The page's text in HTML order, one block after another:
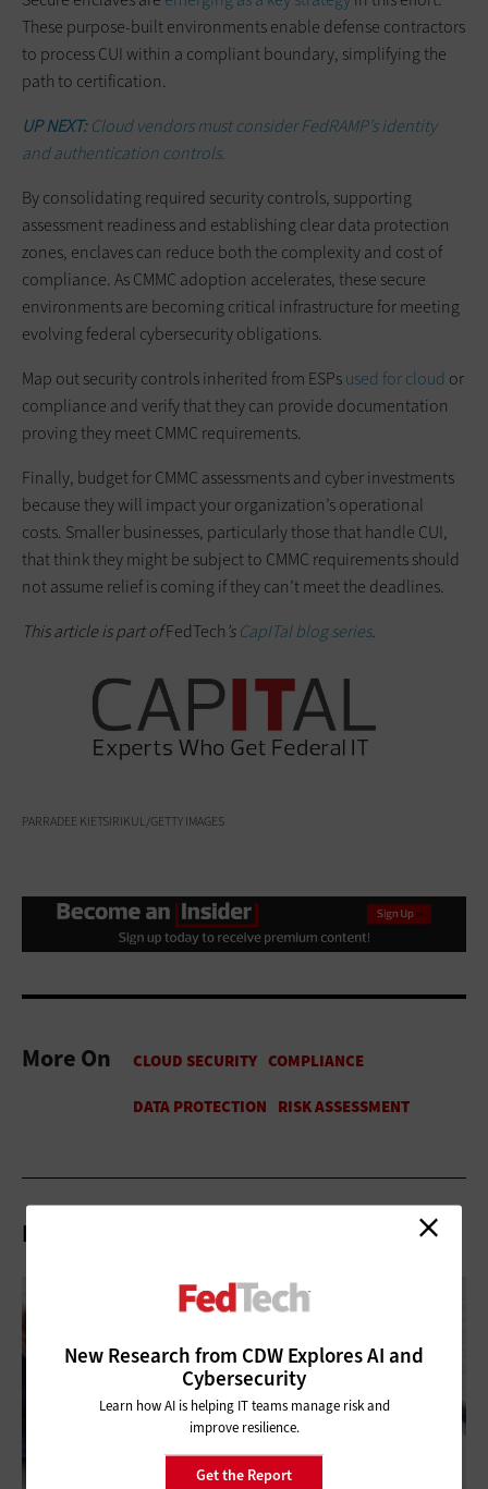
New Research from CDW Explores AI and
Cybersecurity
Learn how AI is helping IT teams manage risk and
improve resilience.
Get the Report
These purpose-built environments enable defense contractors
to process CUI within a compliant boundary, simplifying the
path to certification.
UP NEXT:Cloud vendors must consider FedRAMP’s identity
and authentication controls.
By consolidating required security controls, supporting
assessment readiness and establishing clear data protection
zones, enclaves can reduce both the complexity and cost of
compliance. As CMMC adoption accelerates, these secure
environments are becoming critical infrastructure for meeting
evolving federal cybersecurity obligations.
Map out security controls inherited from ESPsused for cloud or
compliance and verify that they can provide documentation
proving they meet CMMC requirements.
Finally, budget for CMMC assessments and cyber investments
because they will impact your organization’s operational
costs. Smaller businesses, particularly those that handle CUI,
that think they might be subject to CMMC requirements should
not assume relief is coming if they can’t meet the deadlines.
This article is part ofFedTech’sCapITal blog series.
PARRADEE KIETSIRIKUL/GETTY IMAGES
More On
Related Articles